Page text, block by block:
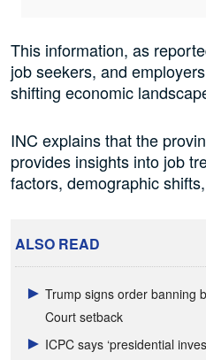
This information, as
job seekers, and
shifting economic
INC explains that the
provides insights into job
factors, demographic
ALSO READ
Trump signs order banning
Court setback
ICPC says ‘presidential